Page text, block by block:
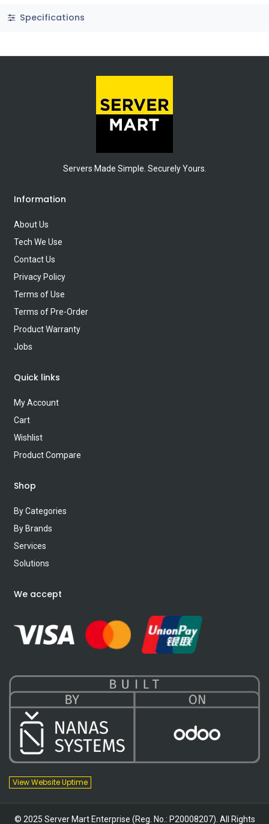
Specifications
Servers Made Simple. Securely Yours.
Information
About Us
Tech We Use
Contact Us
Privacy Policy
Terms of Use
Terms of Pre-Order
Product Warranty
Jobs
Quick links
My Account
Cart
Wishlist
Product Compare
Shop
By Categories
By Brands
Services
Solutions
We accept
View Website Uptime
© 2025 Server Mart Enterprise (Reg. No.: P20008207). All Rights